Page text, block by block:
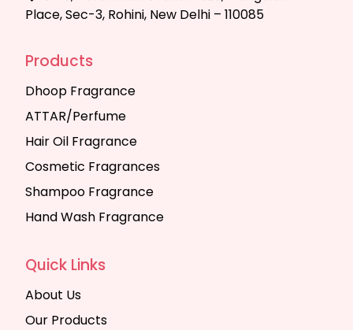
Place, Sec-3, Rohini, New Delhi – 110085
Products
Dhoop Fragrance
ATTAR/Perfume
Hair Oil Fragrance
Cosmetic Fragrances
Shampoo Fragrance
Hand Wash Fragrance
Quick Links
About Us
Our Products